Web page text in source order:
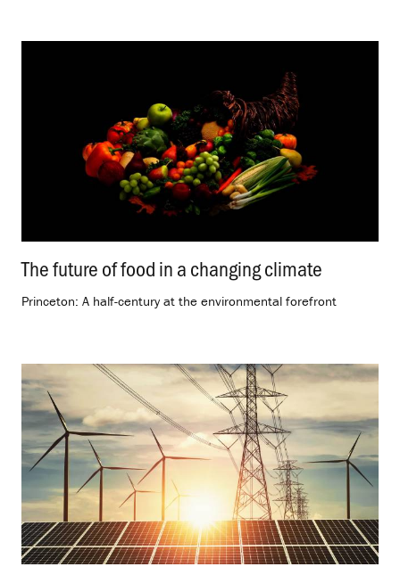
The future of food in a changing climate
Princeton: A half-century at the environmental forefront